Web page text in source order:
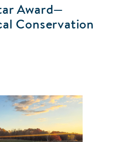
Award—
Conservation